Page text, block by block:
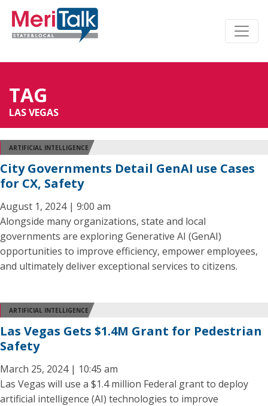
TAG
LAS VEGAS
ARTIFICIAL INTELLIGENCE
City Governments Detail GenAI use Cases
for CX, Safety
August 1, 2024 | 9:00 am
Alongside many organizations, state and local
governments are exploring Generative AI (GenAI)
opportunities to improve efficiency, empower employees,
and ultimately deliver exceptional services to citizens.
ARTIFICIAL INTELLIGENCE
Las Vegas Gets $1.4M Grant for Pedestrian
Safety
March 25, 2024 | 10:45 am
Las Vegas will use a $1.4 million Federal grant to deploy
artificial intelligence (AI) technologies to improve